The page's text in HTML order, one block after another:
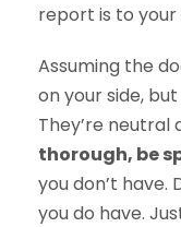
report is to your
Assuming the
on your side,
They’re neutral
thorough, be
you don’t have.
you do have.